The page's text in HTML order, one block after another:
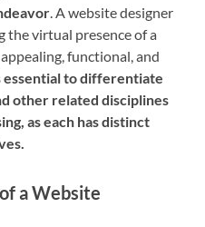
. A website designer
the virtual presence of a
functional, and
essential to differentiate
other related disciplines
as each has distinct
a Website